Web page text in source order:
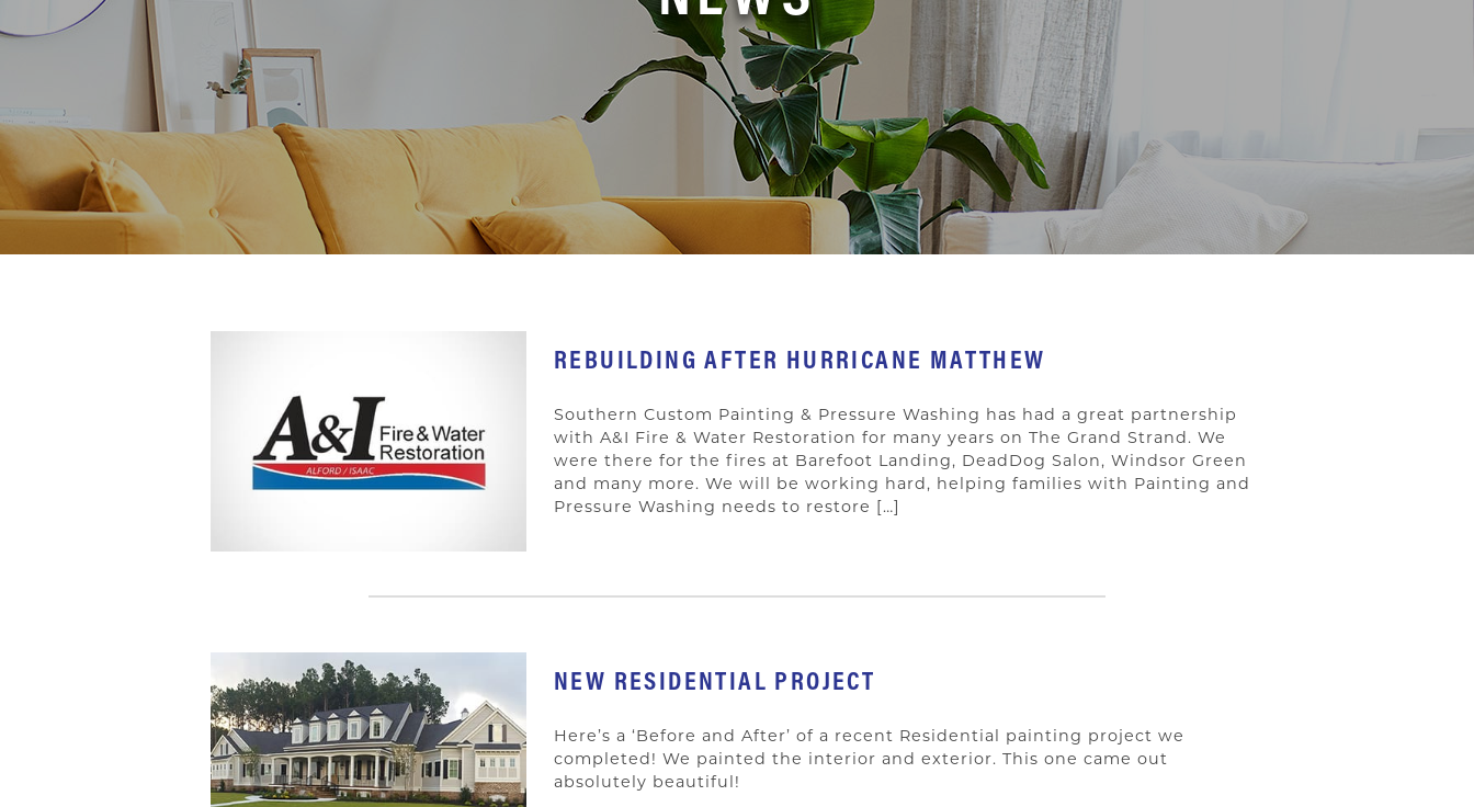
REBUILDING AFTER HURRICANE MATTHEW
Southern Custom Painting & Pressure Washing has had a great partnership
with A&I Fire & Water Restoration for many years on The Grand Strand. We
were there for the fires at Barefoot Landing, DeadDog Salon, Windsor Green
and many more. We will be working hard, helping families with Painting and
Pressure Washing needs to restore […]
NEW RESIDENTIAL PROJECT
Here’s a ‘Before and After’ of a recent Residential painting project we
completed! We painted the interior and exterior. This one came out
absolutely beautiful!